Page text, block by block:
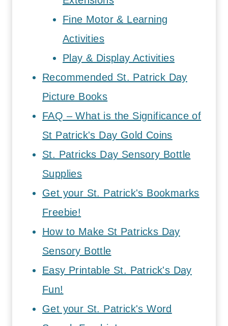
Fine Motor & Learning
Activities
Play & Display Activities
Recommended St. Patrick Day
Picture Books
FAQ – What is the Significance of
St Patrick's Day Gold Coins
St. Patricks Day Sensory Bottle
Supplies
Get your St. Patrick's Bookmarks
Freebie!
How to Make St Patricks Day
Sensory Bottle
Easy Printable St. Patrick's Day
Fun!
Get your St. Patrick's Word